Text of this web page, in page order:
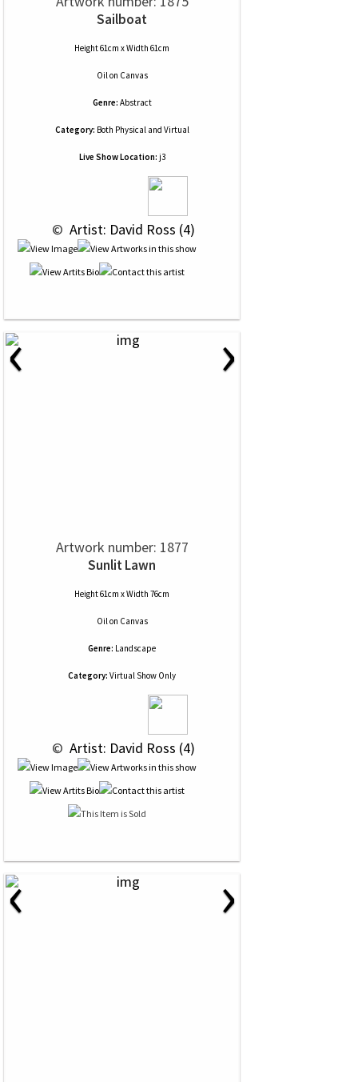
Sailboat
Height 61cm x Width 61cm
Oilon Canvas
Genre: Abstract
Category: Both Physical and Virtual
Live Show Location: j3
© Artist: David Ross (4)
‹ ›
Artwork number: 1877
Sunlit Lawn
Height 61cm x Width 76cm
Oilon Canvas
Genre: Landscape
Category: Virtual Show Only
© Artist: David Ross (4)
‹ ›